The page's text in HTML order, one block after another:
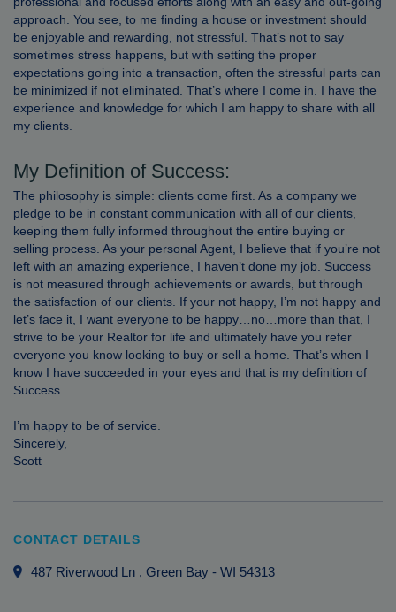
approach. You see, to me finding a house or investment should
be enjoyable and rewarding, not stressful. That’s not to say
sometimes stress happens, but with setting the proper
expectations going into a transaction, often the stressful parts can
be minimized if not eliminated. That’s where I come in. I have the
experience and knowledge for which I am happy to share with all
my clients.
My Definition of Success:
The philosophy is simple: clients come first. As a company we
pledge to be in constant communication with all of our clients,
keeping them fully informed throughout the entire buying or
selling process. As your personal Agent, I believe that if you’re not
left with an amazing experience, I haven’t done my job. Success
is not measured through achievements or awards, but through
the satisfaction of our clients. If your not happy, I’m not happy and
let’s face it, I want everyone to be happy…no…more than that, I
strive to be your Realtor for life and ultimately have you refer
everyone you know looking to buy or sell a home. That’s when I
know I have succeeded in your eyes and that is my definition of
Success.
I’m happy to be of service.
Sincerely,
Scott
CONTACT DETAILS
487 Riverwood Ln , Green Bay - WI 54313